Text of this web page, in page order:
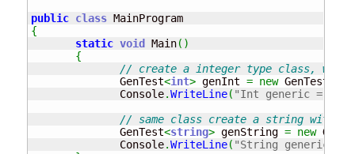
public class
{
static void Main( )
{
// create a integer type class, with
              GenTest
<int> genInt = new GenTest
              Console
.WriteLine( "Int generic = "
// same class create a string with
              GenTest
<string> genString = new
              Console
.WriteLine( "String generic = "